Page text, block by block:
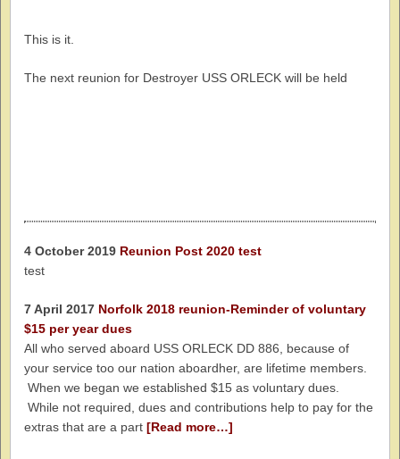
This is it.
The next reunion for Destroyer USS ORLECK will be held
4 October 2019 Reunion Post 2020 test
test
7 April 2017 Norfolk 2018 reunion-Reminder of voluntary
$15 per year dues
All who served aboard USS ORLECK DD 886, because of
your service too our nation aboardher, are lifetime members.
When we began we established $15 as voluntary dues.
While not required, dues and contributions help to pay for the
extras that are a part [Read more…]